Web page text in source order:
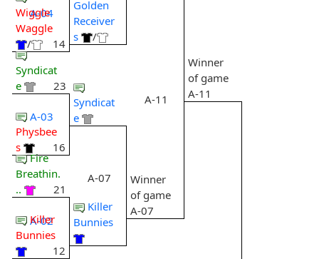
A-04
Wiggle
Waggle
/
14
Syndicat
e
23
A-03
Physbee
s
16
Fire
Breathin.
..
21
A-02
Killer
Bunnies
12
Golden
Receiver
s
/
Syndicat
e
A-07
Killer
Bunnies
A-11
Winner
of game
A-07
Winner
of game
A-11